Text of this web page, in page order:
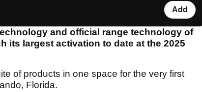
Add
and official range technology of
its largest activation to date at the 2025
of products in one space for the very first
Florida.